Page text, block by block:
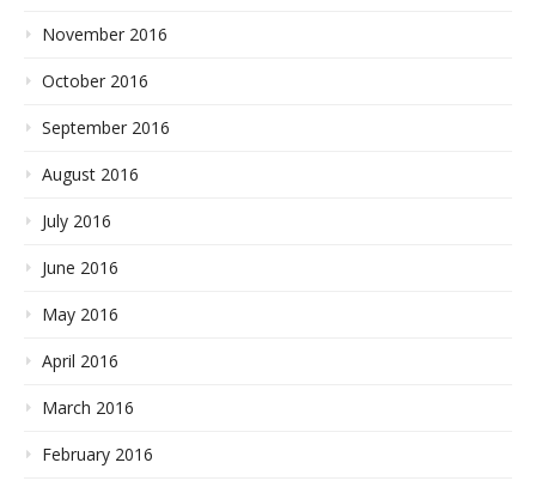
November 2016
October 2016
September 2016
August 2016
July 2016
June 2016
May 2016
April 2016
March 2016
February 2016